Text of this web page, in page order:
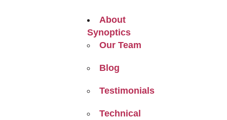
About
Synoptics
Our Team
Blog
Testimonials
Technical